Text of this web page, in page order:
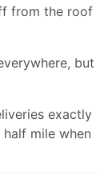
from the roof
but
exactly
mile when